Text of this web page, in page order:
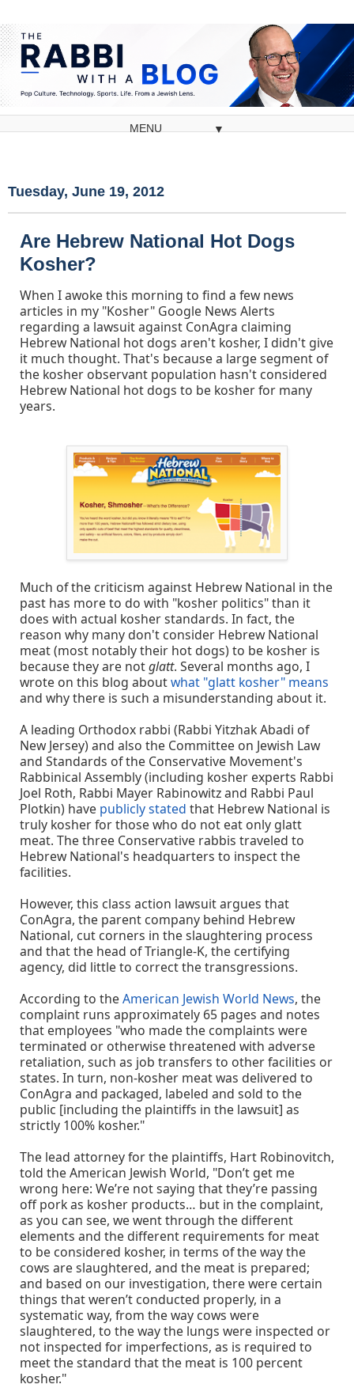
▼
Tuesday, June 19, 2012
Are Hebrew National Hot Dogs
Kosher?
When I awoke this morning to find a few news
articles in my "Kosher" Google News Alerts
regarding a lawsuit against ConAgra claiming
Hebrew National hot dogs aren't kosher, I didn't give
it much thought. That's because a large segment of
the kosher observant population hasn't considered
Hebrew National hot dogs to be kosher for many
years.
Much of the criticism against Hebrew National in the
past has more to do with "kosher politics" than it
does with actual kosher standards. In fact, the
reason why many don't consider Hebrew National
meat (most notably their hot dogs) to be kosher is
because they are notglatt. Several months ago, I
wrote on this blog aboutwhat "glatt kosher" means
and why there is such a misunderstanding about it.
A leading Orthodox rabbi (Rabbi Yitzhak Abadi of
New Jersey) and also the Committee on Jewish Law
and Standards of the Conservative Movement's
Rabbinical Assembly (including kosher experts Rabbi
Joel Roth, Rabbi Mayer Rabinowitz and Rabbi Paul
Plotkin) have publicly stated that Hebrew National is
truly kosher for those who do not eat only glatt
meat. The three Conservative rabbis traveled to
Hebrew National's headquarters to inspect the
facilities.
However, this class action lawsuit argues that
ConAgra, the parent company behind Hebrew
National, cut corners in the slaughtering process
and that the head of Triangle-K, the certifying
agency, did little to correct the transgressions.
According to theAmerican Jewish World News, the
complaint runs approximately 65 pages and notes
that employees "who made the complaints were
terminated or otherwise threatened with adverse
retaliation, such as job transfers to other facilities or
states. In turn, non-kosher meat was delivered to
ConAgra and packaged, labeled and sold to the
public [including the plaintiffs in the lawsuit] as
strictly 100% kosher."
The lead attorney for the plaintiffs, Hart Robinovitch,
told the American Jewish World, "Don’t get me
wrong here: We’re not saying that they’re passing
off pork as kosher products… but in the complaint,
as you can see, we went through the different
elements and the different requirements for meat
to be considered kosher, in terms of the way the
cows are slaughtered, and the meat is prepared;
and based on our investigation, there were certain
things that weren’t conducted properly, in a
systematic way, from the way cows were
slaughtered, to the way the lungs were inspected or
not inspected for imperfections, as is required to
meet the standard that the meat is 100 percent
kosher."